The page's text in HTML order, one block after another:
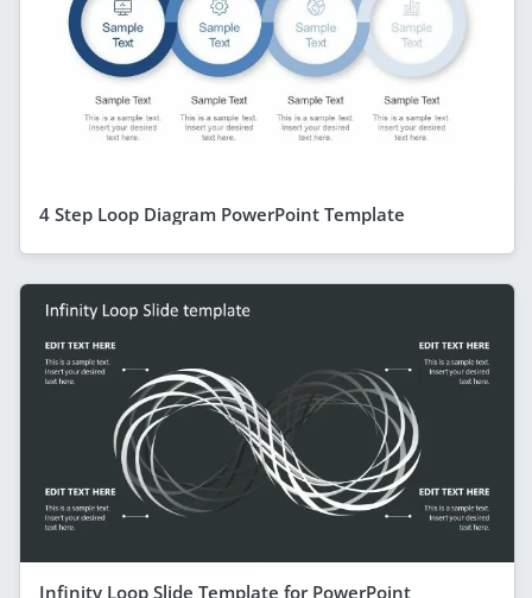
4 Step Loop Diagram PowerPoint Template
Infinity Loop Slide Template for PowerPoint